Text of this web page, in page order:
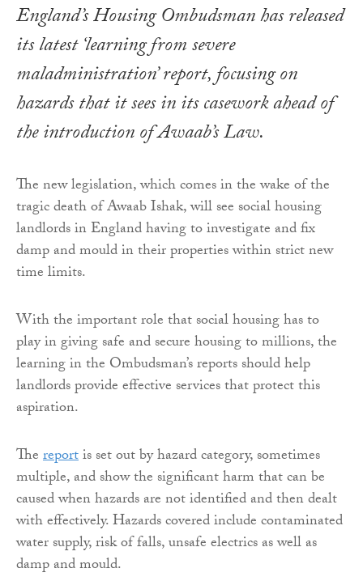
England’s Housing Ombudsman has released
its latest ‘learning from severe
maladministration’ report, focusing on
hazards that it sees in its casework ahead of
the introduction of Awaab’s Law.
The new legislation, which comes in the wake of the
tragic death of Awaab Ishak, will see social housing
landlords in England having to investigate and fix
damp and mould in their properties within strict new
time limits.
With the important role that social housing has to
play in giving safe and secure housing to millions, the
learning in the Ombudsman’s reports should help
landlords provide effective services that protect this
aspiration.
Thereportis set out by hazard category, sometimes
multiple, and show the significant harm that can be
caused when hazards are not identified and then dealt
with effectively. Hazards covered include contaminated
water supply, risk of falls, unsafe electrics as well as
damp and mould.